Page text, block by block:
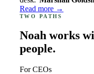
Read more →
TWO PATHS
Noah works
people.
For CEOs